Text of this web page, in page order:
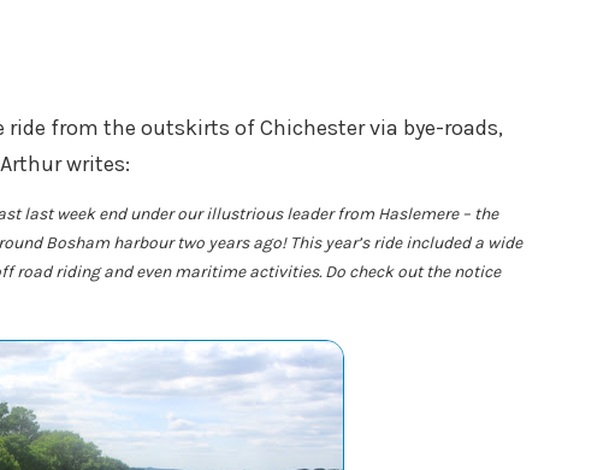
ride from the outskirts of Chichester via bye-roads,
writes:
last week end under our illustrious leader from Haslemere – the
Bosham harbour two years ago! This year’s ride included a wide
road riding and even maritime activities. Do check out the notice